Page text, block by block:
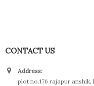
CONTACT US
Address:
plot no.176 rajapur